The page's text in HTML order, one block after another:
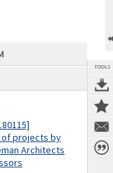
projects by
Architects
TOOLS